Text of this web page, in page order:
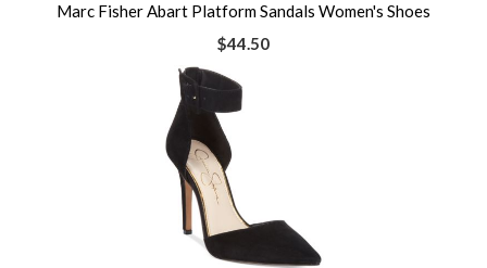
Marc Fisher Abart Platform Sandals Women's Shoes
$44.50